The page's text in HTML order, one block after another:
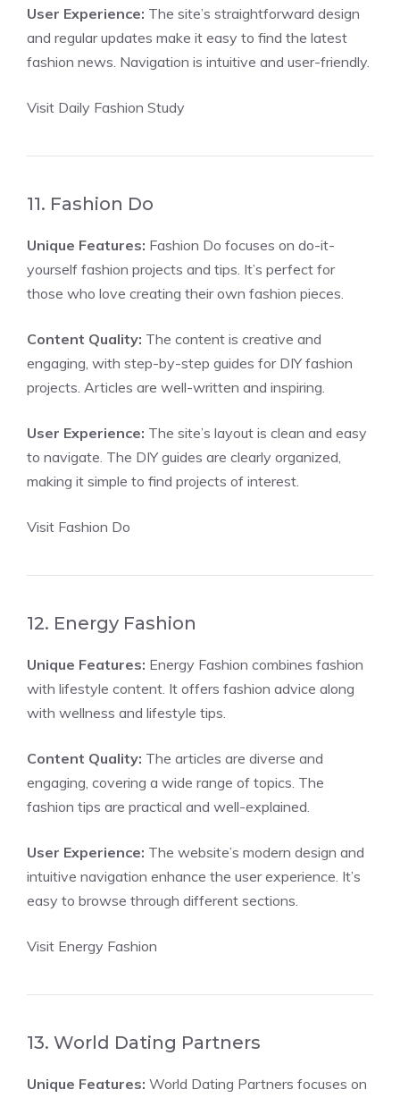
User Experience: The site’s straightforward design
and regular updates make it easy to find the latest
fashion news. Navigation is intuitive and user-friendly.
Visit Daily Fashion Study
11. Fashion Do
Unique Features: Fashion Do focuses on do-it-
yourself fashion projects and tips. It’s perfect for
those who love creating their own fashion pieces.
Content Quality: The content is creative and
engaging, with step-by-step guides for DIY fashion
projects. Articles are well-written and inspiring.
User Experience: The site’s layout is clean and easy
to navigate. The DIY guides are clearly organized,
making it simple to find projects of interest.
Visit Fashion Do
12. Energy Fashion
Unique Features: Energy Fashion combines fashion
with lifestyle content. It offers fashion advice along
with wellness and lifestyle tips.
Content Quality: The articles are diverse and
engaging, covering a wide range of topics. The
fashion tips are practical and well-explained.
User Experience: The website’s modern design and
intuitive navigation enhance the user experience. It’s
easy to browse through different sections.
Visit Energy Fashion
13. World Dating Partners
Unique Features: World Dating Partners focuses on